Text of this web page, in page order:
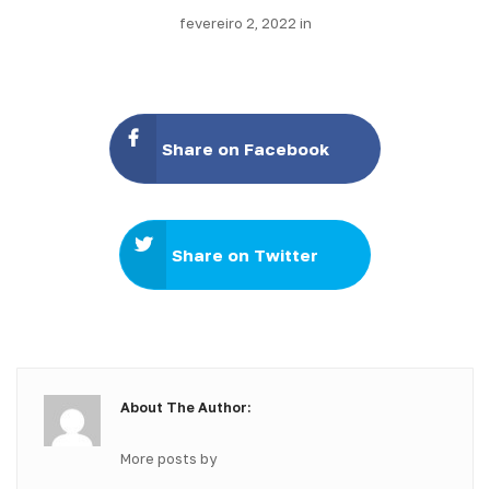
fevereiro 2, 2022 in
Share on Facebook
Share on Twitter
About The Author:
More posts by